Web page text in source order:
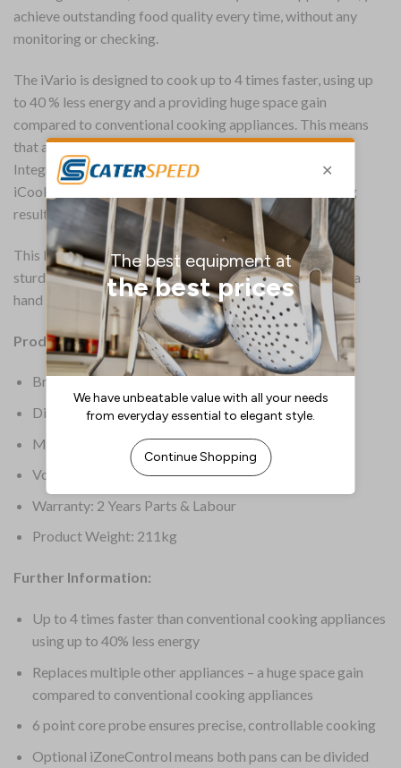
achieve outstanding food quality every time, without any
monitoring or checking.
The iVario is designed to cook up to 4 times faster, using up
to 40 % less energy and a providing huge space gain
compared to conventional cooking appliances. This means
that an iVario can pay for itself in just a few months.
Integrated iVarioBoost energy management system and
iCookingSuite intelligence generate high quality cooking
results, precisely and quickly.
This L version features a high 100Ltr capacity pan and a
sturdy stand. This option includes pressure cooking and a
hand shower.
Product Details:
Brand: Rational
Dimensions: 1078(H) x 1030(W)mm
Material: Stainless Steel
Voltage: 400V
Warranty: 2 Years Parts & Labour
Product Weight: 211kg
Further Information:
Up to 4 times faster than conventional cooking appliances
using up to 40% less energy
Replaces multiple other appliances – a huge space gain
compared to conventional cooking appliances
6 point core probe ensures precise, controllable cooking
Optional iZoneControl means both pans can be divided